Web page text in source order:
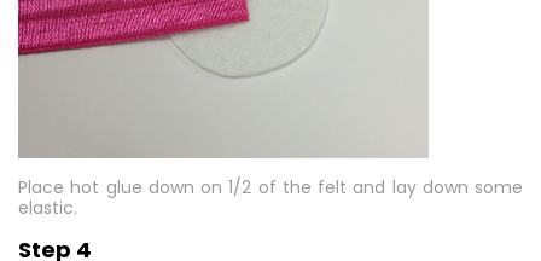
Place hot glue down on 1/2 of the felt and lay down some
elastic.
Step 4